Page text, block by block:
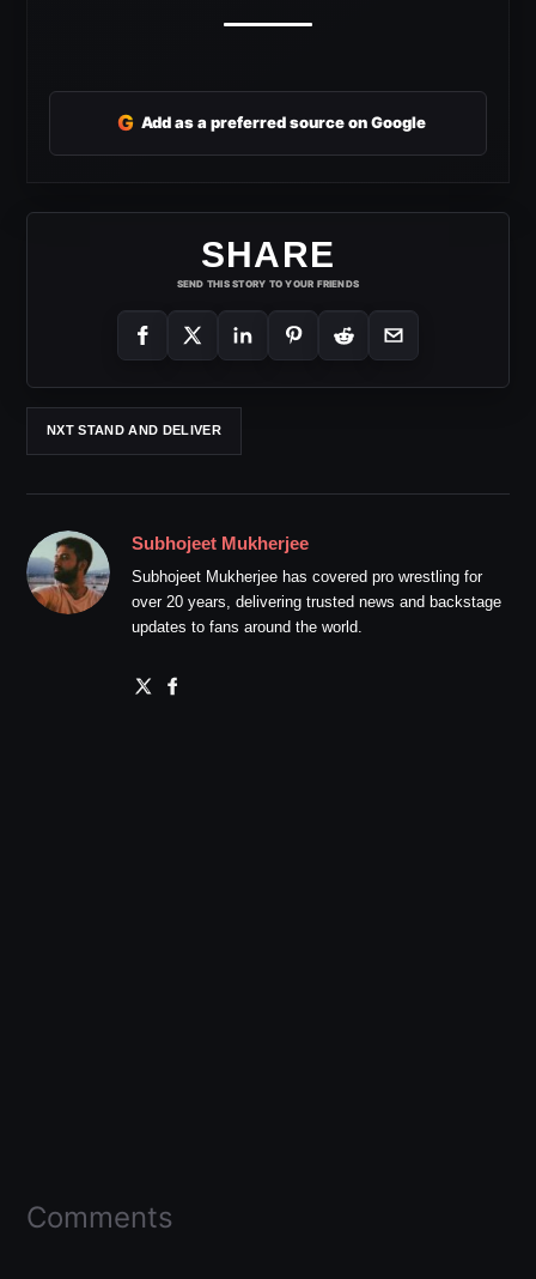
G Add as a preferred source on Google
SHARE
SEND THIS STORY TO YOUR FRIENDS
NXT STAND AND DELIVER
Subhojeet Mukherjee
Subhojeet Mukherjee has covered pro wrestling for
over 20 years, delivering trusted news and backstage
updates to fans around the world.
Comments